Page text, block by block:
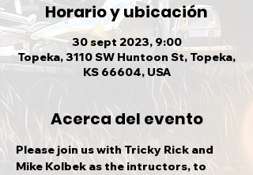
Horario y ubicación
30 sept 2023, 9:00
Topeka, 3110 SW Huntoon St, Topeka,
KS 66604, USA
Acerca del evento
Please join us with Tricky Rick and
Mike Kolbek as the intructors, to